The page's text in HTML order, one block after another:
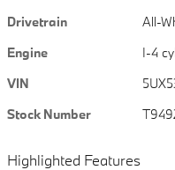
Drivetrain
All-
Engine
I-4 cyl
VIN
Stock Number
Highlighted Features